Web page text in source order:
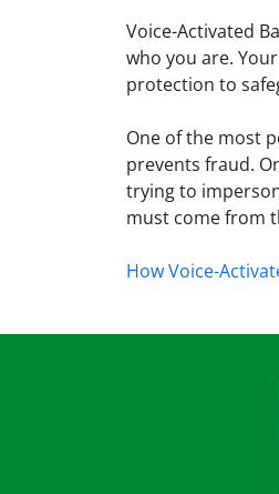
Voice-Activated
who you are.
protection to
One of the most
prevents fraud.
trying to
must come from
How Voice-